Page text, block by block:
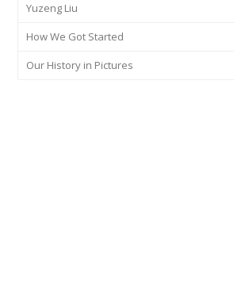
Yuzeng Liu
How We Got Started
Our History in Pictures